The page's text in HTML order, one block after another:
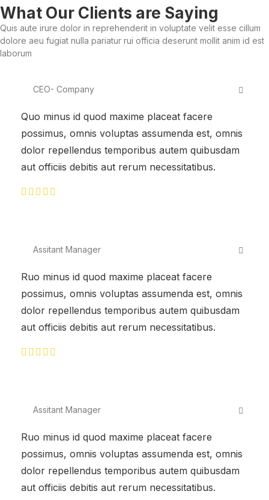
What Our Clients are Saying
Quis aute irure dolor in reprehenderit in voluptate velit esse cillum
dolore aeu fugiat nulla pariatur rui officia deserunt mollit anim id est
laborum
CEO- Company
Quo minus id quod maxime placeat facere
possimus, omnis voluptas assumenda est, omnis
dolor repellendus temporibus autem quibusdam
aut officiis debitis aut rerum necessitatibus.
Assitant Manager
Ruo minus id quod maxime placeat facere
possimus, omnis voluptas assumenda est, omnis
dolor repellendus temporibus autem quibusdam
aut officiis debitis aut rerum necessitatibus.
Assitant Manager
Ruo minus id quod maxime placeat facere
possimus, omnis voluptas assumenda est, omnis
dolor repellendus temporibus autem quibusdam
aut officiis debitis aut rerum necessitatibus.